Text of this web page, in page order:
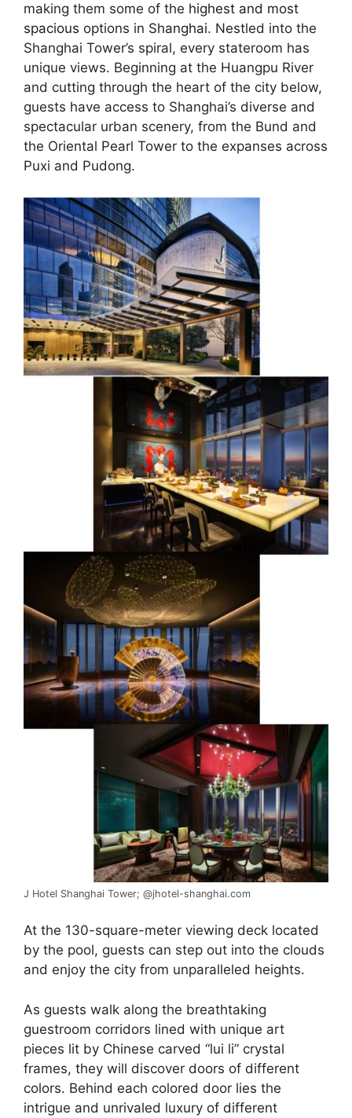
making them some of the highest and most
spacious options in Shanghai. Nestled into the
Shanghai Tower’s spiral, every stateroom has
unique views. Beginning at the Huangpu River
and cutting through the heart of the city below,
guests have access to Shanghai’s diverse and
spectacular urban scenery, from the Bund and
the Oriental Pearl Tower to the expanses across
Puxi and Pudong.
J Hotel Shanghai Tower; @jhotel-shanghai.com
At the 130-square-meter viewing deck located
by the pool, guests can step out into the clouds
and enjoy the city from unparalleled heights.
As guests walk along the breathtaking
guestroom corridors lined with unique art
pieces lit by Chinese carved “lui li” crystal
frames, they will discover doors of different
colors. Behind each colored door lies the
intrigue and unrivaled luxury of different